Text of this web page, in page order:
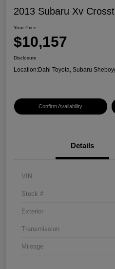
2013 Subaru Xv
Your Price
$10,157
Disclosure
Location:Dahl Toyota, Subaru
Confirm Availability
Details
VIN
Stock #
Exterior
Transmission
Mileage